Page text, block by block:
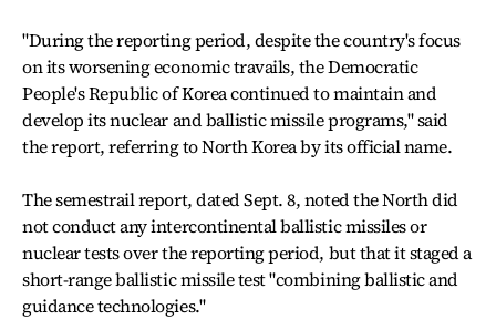
"During the reporting period, despite the country's focus
on its worsening economic travails, the Democratic
People's Republic of Korea continued to maintain and
develop its nuclear and ballistic missile programs," said
the report, referring to North Korea by its official name.
The semestrail report, dated Sept. 8, noted the North did
not conduct any intercontinental ballistic missiles or
nuclear tests over the reporting period, but that it staged a
short-range ballistic missile test "combining ballistic and
guidance technologies."